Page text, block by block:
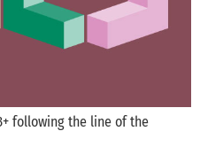
following the line of the